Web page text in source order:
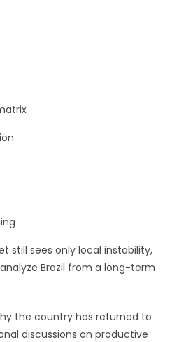
still sees only local instability,
Brazil from a long-term
the country has returned to
discussions on productive